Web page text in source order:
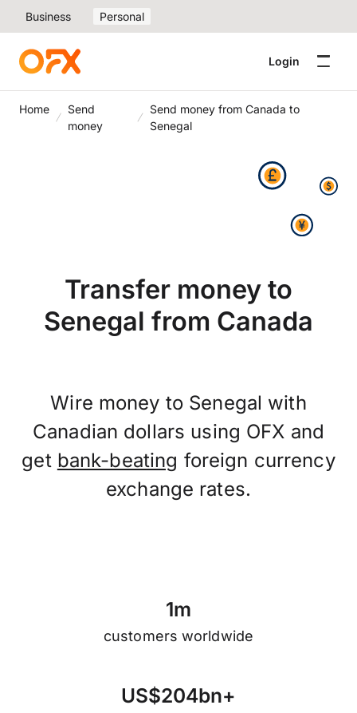
Business Personal
Login
Home
Send
money
Send money from Canada to
Senegal
Transfer money to
Senegal from Canada
Wire money to Senegal with
Canadian dollars using OFX and
get bank-beating foreign currency
exchange rates.
1m
customers worldwide
US$204bn+